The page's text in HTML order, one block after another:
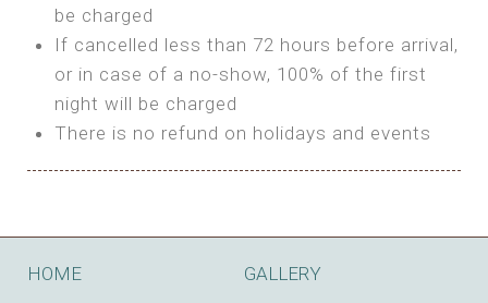
Features:
4m Glamping Tent
High Platform
High Ceiling
1 Double or 2 Single Beds
Fan
Shared Bathroom
Outdoor Shared Bathroom
BOOK
BOOK
be charged
If cancelled less than 72 hours before arrival,
or in case of a no-show, 100% of the first
night will be charged
There is no refund on holidays and events
HOME
GALLERY